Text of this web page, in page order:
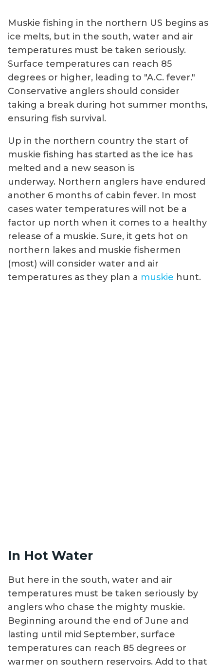
Muskie fishing in the northern US begins as
ice melts, but in the south, water and air
temperatures must be taken seriously.
Surface temperatures can reach 85
degrees or higher, leading to "A.C. fever."
Conservative anglers should consider
taking a break during hot summer months,
ensuring fish survival.
Up in the northern country the start of
muskie fishing has started as the ice has
melted and a new season is
underway. Northern anglers have endured
another 6 months of cabin fever. In most
cases water temperatures will not be a
factor up north when it comes to a healthy
release of a muskie. Sure, it gets hot on
northern lakes and muskie fishermen
(most) will consider water and air
temperatures as they plan a muskie hunt.
In Hot Water
But here in the south, water and air
temperatures must be taken seriously by
anglers who chase the mighty muskie.
Beginning around the end of June and
lasting until mid September, surface
temperatures can reach 85 degrees or
warmer on southern reservoirs. Add to that